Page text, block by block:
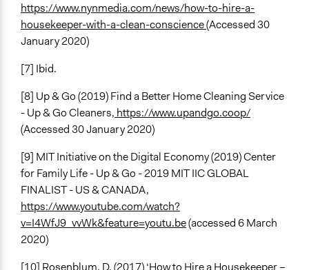
https://www.nynmedia.com/news/how-to-hire-a-
housekeeper-with-a-clean-conscience(Accessed 30
January 2020)
[7] Ibid.
[8] Up & Go (2019) Find a Better Home Cleaning Service
- Up & Go Cleaners, https://www.upandgo.coop/
(Accessed 30 January 2020)
[9] MIT Initiative on the Digital Economy (2019) Center
for Family Life - Up & Go - 2019 MIT IIC GLOBAL
FINALIST - US & CANADA,
https://www.youtube.com/watch?
v=I4WfJ9_vvWk&feature=youtu.be(accessed 6 March
2020)
[10] Rosenblum, D. (2017) ‘How to Hire a Housekeeper –